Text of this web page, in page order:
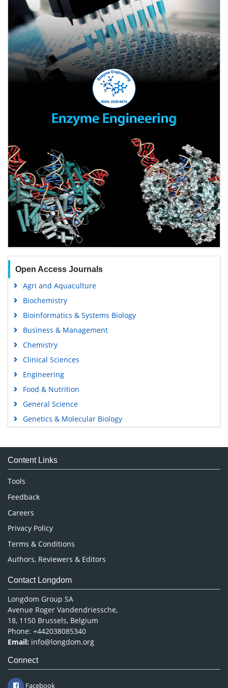
Open Access Journals
Agri and Aquaculture
Biochemistry
Bioinformatics & Systems Biology
Business & Management
Chemistry
Clinical Sciences
Engineering
Food & Nutrition
General Science
Genetics & Molecular Biology
Medical Sciences
Neuroscience & Psychology
Nursing & Health Care
Pharmaceutical Sciences
Content Links
Tools
Feedback
Careers
Privacy Policy
Terms & Conditions
Authors, Reviewers & Editors
Contact Longdom
Longdom Group SA
Avenue Roger Vandendriessche,
18, 1150 Brussels, Belgium
Phone: +442038085340
Email: info@longdom.org
Connect
Facebook